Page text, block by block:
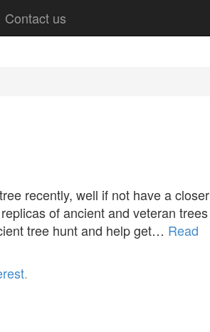
Contact us
recently, well if not have a closer
of ancient and veteran trees
tree hunt and help get… Read
.